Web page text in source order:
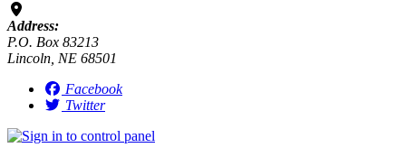
Address:
P.O. Box 83213
Lincoln, NE 68501
Facebook
Twitter